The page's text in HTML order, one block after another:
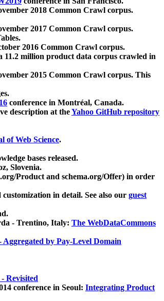
2018 Common Crawl corpus.
2017 Common Crawl corpus.
2016 Common Crawl corpus.
11.2 million product data corpus crawled in
2015 Common Crawl corpus. This
conference in Montréal, Canada.
description at theYahoo GitHub repository
of Web Science.
bases released.
Slovenia.
Product and schema.org/Offer) in order
in detail. See also our guest
- Trentino, Italy: The WebDataCommons
by Pay-Level Domain
Revisited
conference in Seoul: Integrating Product